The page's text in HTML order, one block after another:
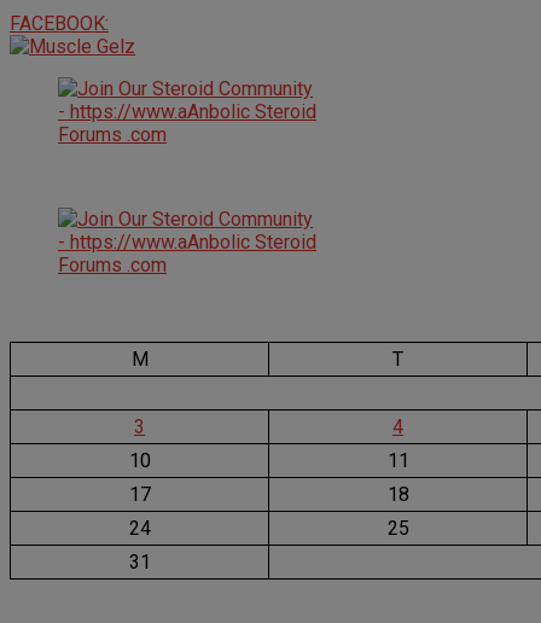
FACEBOOK:
M
T
3 4
10
11
17
18
24
25
31